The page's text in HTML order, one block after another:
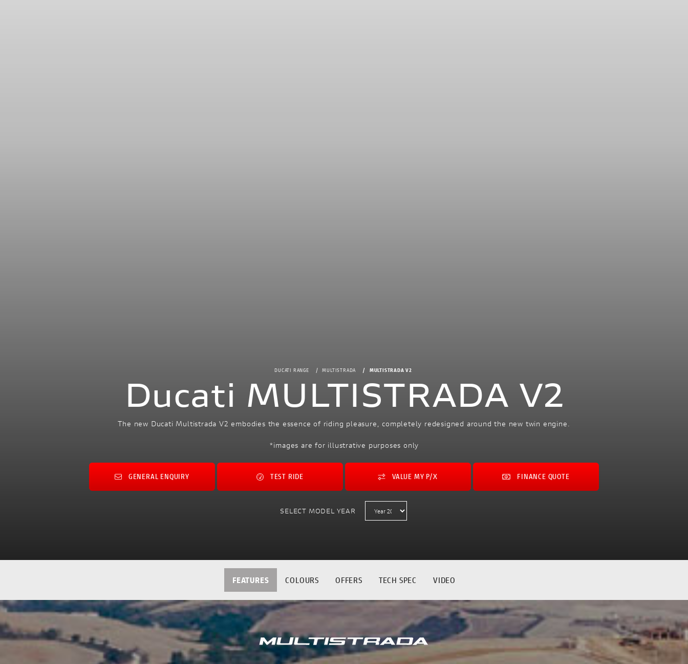
DUCATI RANGE MULTISTRADA MULTISTRADA V2
Ducati MULTISTRADA V2
The new Ducati Multistrada V2 embodies the essence of riding pleasure, completely redesigned around the new twin engine.
*images are for illustrative purposes only
GENERAL ENQUIRY TEST RIDE VALUE MY P/X FINANCE QUOTE
SELECT MODEL YEAR
FEATURES COLOURS OFFERS TECH SPEC VIDEO